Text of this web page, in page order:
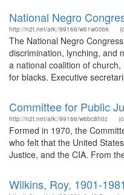
National Negro
http://n2t.net/ark:/99166/w61w00bk
The National Negro
discrimination, lynching, and
a national coalition of
for blacks. Executive
Committee for Public
http://n2t.net/ark:/99166/w6bc8h0z
Formed in 1970, the
who felt that the United
Justice, and the CIA. From
Wilkins, Roy, 1901-1981